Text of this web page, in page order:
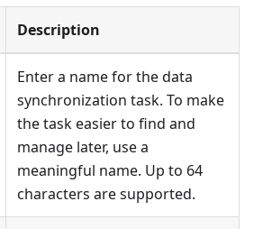
Description
Enter a name for the data
synchronization task. To make
the task easier to find and
manage later, use a
meaningful name. Up to 64
characters are supported.